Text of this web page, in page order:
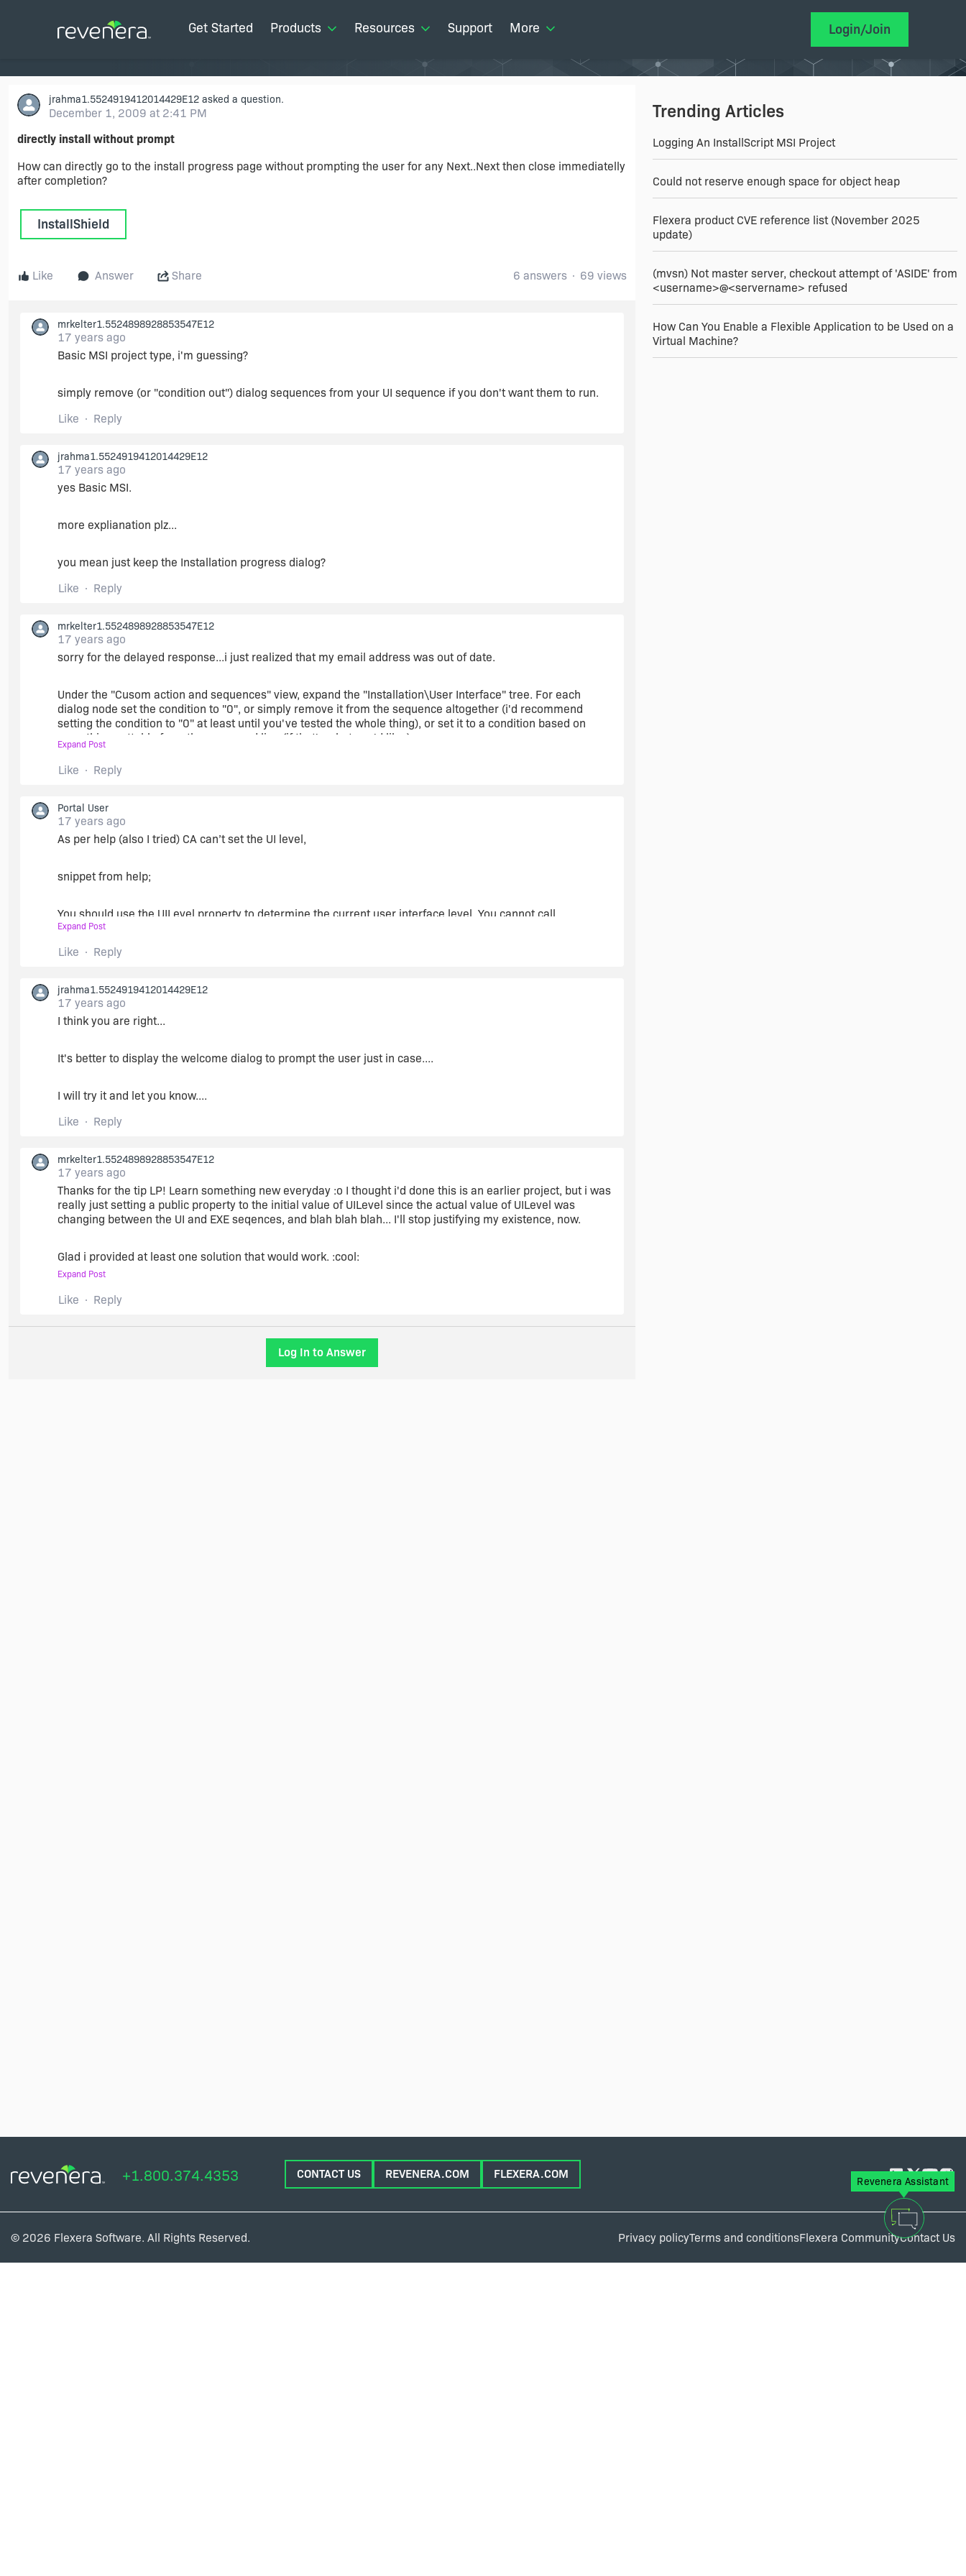
Get Started Products Resources Support More Login/Join
jrahma1.5524919412014429E12 asked a question.
December 1, 2009 at 2:41 PM
directly install without prompt
How can directly go to the install progress page without prompting the user for any Next..Next then close immediatelly
after completion?
InstallShield
Like Answer Share 6 answers 69 views
mrkelter1.5524898928853547E12
17 years ago
Basic MSI project type, i'm guessing?
simply remove (or "condition out") dialog sequences from your UI sequence if you don't want them to run.
Like
Reply
jrahma1.5524919412014429E12
17 years ago
yes Basic MSI.
more explianation plz...
you mean just keep the Installation progress dialog?
Like
Reply
mrkelter1.5524898928853547E12
17 years ago
sorry for the delayed response...i just realized that my email address was out of date.
Under the "Cusom action and sequences" view, expand the "Installation\User Interface" tree. For each
dialog node set the condition to "0", or simply remove it from the sequence altogether (i'd recommend
setting the condition to "0" at least until you've tested the whole thing), or set it to a condition based on
something settable from the command line (if that's what you'd like.)
This is not typical in installations because we usually want to present at least one dialog when a setup exe
InstallWelcome dialog or the ReadyToInstall dialog. Then just modify it so that it makes sense to the user.
Alternatively, you could probably schedule a Set A Property CA that will set [UILevel] = 3 prior to any
unwanted dlgs.
Expand Post
Like Reply
Portal User
17 years ago
As per help (also I tried) CA can’t set the UI level,
snippet from help;
You should use the UILevel property to determine the current user interface level. You cannot call
MsiSetInternalUI from a custom action and it is not possible to change the UI level property from within a
Expand Post
Like Reply
jrahma1.5524919412014429E12
17 years ago
I think you are right...
It's better to display the welcome dialog to prompt the user just in case....
I will try it and let you know....
Like
Reply
mrkelter1.5524898928853547E12
17 years ago
Thanks for the tip LP! Learn something new everyday :o I thought i'd done this is an earlier project, but i was
really just setting a public property to the initial value of UILevel since the actual value of UILevel was
changing between the UI and EXE seqences, and blah blah blah... I'll stop justifying my existence, now.
Glad i provided at least one solution that would work. :cool:
Expand Post
Like Reply
Log In to Answer
Trending Articles
Logging An InstallScript MSI Project
Could not reserve enough space for object heap
Flexera product CVE reference list (November 2025
update)
(mvsn) Not master server, checkout attempt of 'ASIDE' from
<username>@<servername> refused
How Can You Enable a Flexible Application to be Used on a
Virtual Machine?
Revenera Assistant
+1.800.374.4353 CONTACT US REVENERA.COM FLEXERA.COM
© 2026 Flexera Software. All Rights Reserved. Privacy policyTerms and conditionsFlexera CommunityContact Us